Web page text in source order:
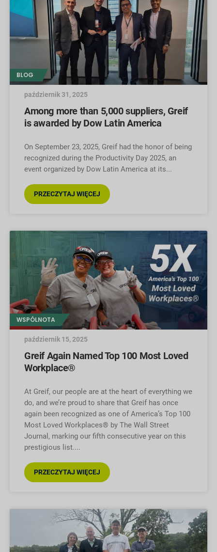
BLOG
Among more than 5,000 suppliers, Greif
is awarded by Dow Latin America
On September 23, 2025, Greif had the honor of being
recognized during the Productivity Day 2025, an
event organized by Dow Latin America at its
PRZECZYTAJ WIĘCEJ
październik 31, 2025
WSPÓLNOTA
Greif Again Named Top 100 Most Loved
Workplace®
At Greif, our people are at the heart of everything we
do, and we’re proud to share that Greif has once
again been recognized as one of America’s Top 100
Most Loved Workplaces® by The Wall Street
Journal, marking our fifth consecutive year on this
prestigious list.
PRZECZYTAJ WIĘCEJ
październik 15, 2025